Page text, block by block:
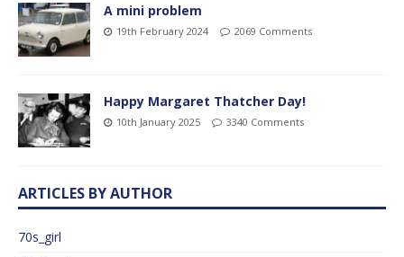
A mini problem
19th February 2024 2069 Comments
Happy Margaret Thatcher Day!
10th January 2025 3340 Comments
ARTICLES BY AUTHOR
70s_girl